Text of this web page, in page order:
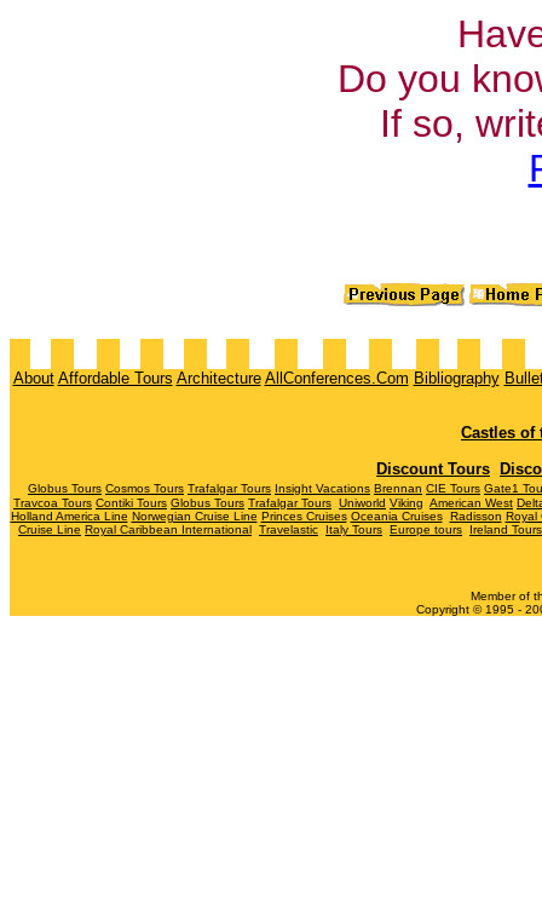
Do you
If so,
About Affordable Tours Architecture AllConferences.Com Bibliography
Castles of
Discount Tours
Globus Tours Cosmos Tours Trafalgar Tours Insight Vacations Brennan CIE Tours Gate1
Travcoa Tours Contiki Tours Globus Tours Trafalgar Tours Uniworld Viking American West
Holland America Line Norwegian Cruise Line Princes Cruises Oceania Cruises Radisson Royal
Cruise Line Royal Caribbean International Travelastic Italy Tours Europe tours Ireland Tours
Member of
Copyright © 1995 -